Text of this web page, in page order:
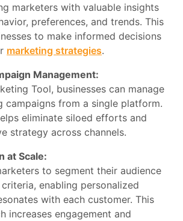
marketers with valuable insights
preferences, and trends. This
to make informed decisions
marketing strategies.
Management:
Tool, businesses can manage
campaigns from a single platform.
eliminate siloed efforts and
strategy across channels.
at Scale:
to segment their audience
enabling personalized
with each customer. This
increases engagement and